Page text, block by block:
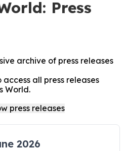
Press
archive of press releases
all press releases
World.
2026